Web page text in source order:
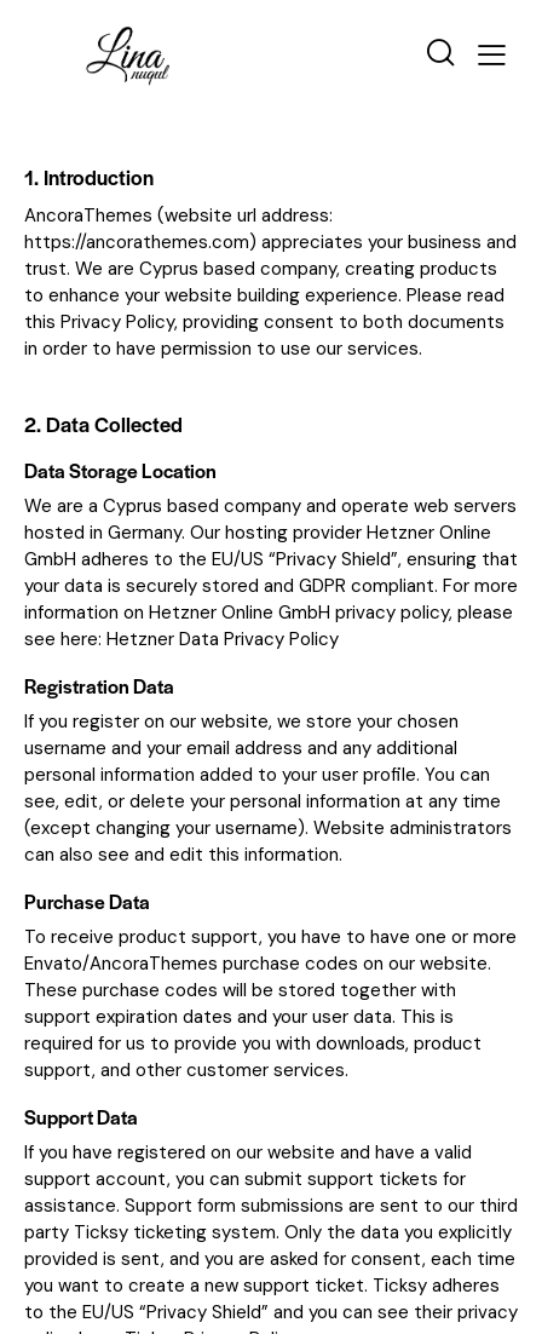
1. Introduction
AncoraThemes (website url address:
https://ancorathemes.com) appreciates your business and
trust. We are Cyprus based company, creating products
to enhance your website building experience. Please read
this Privacy Policy, providing consent to both documents
in order to have permission to use our services.
2. Data Collected
Data Storage Location
We are a Cyprus based company and operate web servers
hosted in Germany. Our hosting provider Hetzner Online
GmbH adheres to the EU/US “Privacy Shield”, ensuring that
your data is securely stored and GDPR compliant. For more
information on Hetzner Online GmbH privacy policy, please
see here: Hetzner Data Privacy Policy
Registration Data
If you register on our website, we store your chosen
username and your email address and any additional
personal information added to your user profile. You can
see, edit, or delete your personal information at any time
(except changing your username). Website administrators
can also see and edit this information.
Purchase Data
To receive product support, you have to have one or more
Envato/AncoraThemes purchase codes on our website.
These purchase codes will be stored together with
support expiration dates and your user data. This is
required for us to provide you with downloads, product
support, and other customer services.
Support Data
If you have registered on our website and have a valid
support account, you can submit support tickets for
assistance. Support form submissions are sent to our third
party Ticksy ticketing system. Only the data you explicitly
provided is sent, and you are asked for consent, each time
you want to create a new support ticket. Ticksy adheres
to the EU/US “Privacy Shield” and you can see their privacy